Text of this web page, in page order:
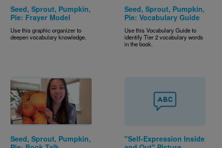
Seed, Sprout, Pumpkin,
Pie: Frayer Model
Use this graphic organizer to
deepen vocabulary knowledge.
Seed, Sprout, Pumpkin,
Pie: Vocabulary Guide
Use this Vocabulary Guide to
identify Tier 2 vocabulary words
in the book.
Seed, Sprout, Pumpkin,
"Self-Expression Inside